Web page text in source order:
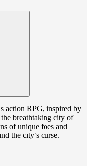
action RPG, inspired by
breathtaking city of
of unique foes and
the city’s curse.